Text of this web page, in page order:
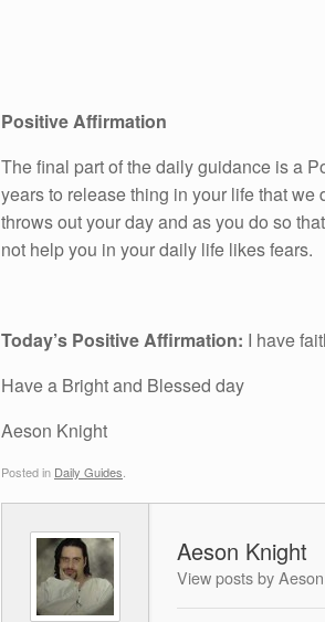
Positive Affirmation
The final part of the daily guidance is a
years to release thing in your life that
throws out your day and as you do so
not help you in your daily life likes fears.
Today’s Positive Affirmation: I have
Have a Bright and Blessed day
Aeson Knight
Posted in Daily Guides
Aeson Knight
View posts by